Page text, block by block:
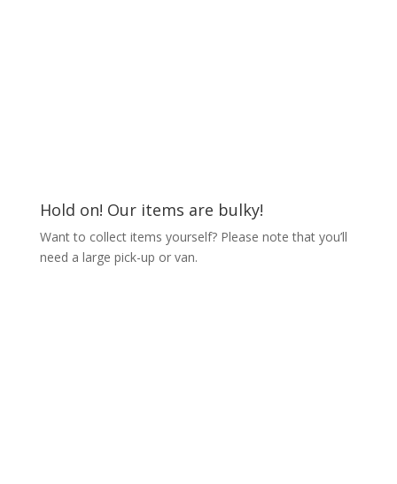
Hold on! Our items are bulky!
Want to collect items yourself? Please note that you’ll
need a large pick-up or van.